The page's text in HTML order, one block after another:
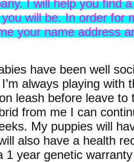
I will help you find
will be. In order for
your name address
have been well
always playing with
leash before leave
from me I can
My puppies will
also have a health
1 year genetic